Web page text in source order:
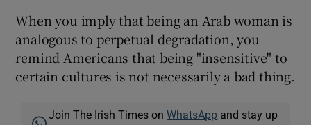
When you imply that being an Arab woman is
analogous to perpetual degradation, you
remind Americans that being "insensitive" to
certain cultures is not necessarily a bad thing.
Join The Irish Times onWhatsApp and stay up